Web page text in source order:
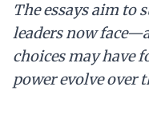
The essays aim to
leaders now
choices may have
power evolve over